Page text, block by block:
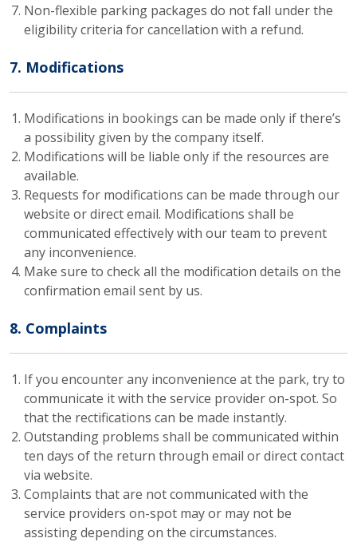
Non-flexible parking packages do not fall under the
eligibility criteria for cancellation with a refund.
7. Modifications
Modifications in bookings can be made only if there’s
a possibility given by the company itself.
Modifications will be liable only if the resources are
available.
Requests for modifications can be made through our
website or direct email. Modifications shall be
communicated effectively with our team to prevent
any inconvenience.
Make sure to check all the modification details on the
confirmation email sent by us.
8. Complaints
If you encounter any inconvenience at the park, try to
communicate it with the service provider on-spot. So
that the rectifications can be made instantly.
Outstanding problems shall be communicated within
ten days of the return through email or direct contact
via website.
Complaints that are not communicated with the
service providers on-spot may or may not be
assisting depending on the circumstances.